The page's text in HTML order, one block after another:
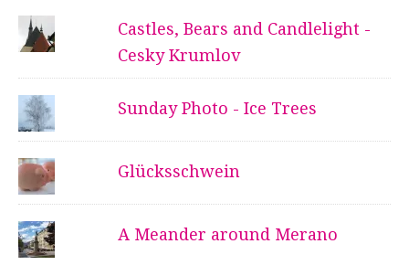
Castles, Bears and Candlelight -
Cesky Krumlov
Sunday Photo - Ice Trees
Glücksschwein
A Meander around Merano